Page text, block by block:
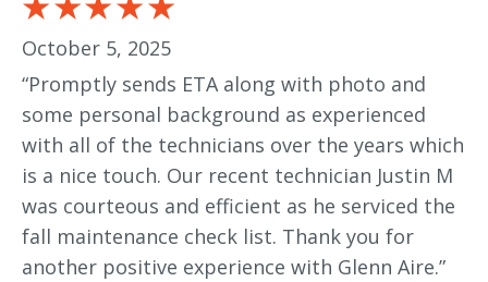
October 5, 2025
“Promptly sends ETA along with photo and
some personal background as experienced
with all of the technicians over the years which
is a nice touch. Our recent technician Justin M
was courteous and efficient as he serviced the
fall maintenance check list. Thank you for
another positive experience with Glenn Aire.”